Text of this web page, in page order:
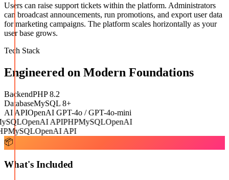
Users can raise support tickets within the platform. Administrators
can broadcast announcements, run promotions, and export user data
for marketing campaigns. The platform scales horizontally as your
user base grows.
Tech Stack
Engineered on Modern Foundations
BackendPHP 8.2
DatabaseMySQL 8+
AI APIOpenAI GPT-4o / GPT-4o-mini
OpenAI APIPHPMySQLOpenAI
MySQLOpenAI API
📦
What's Included